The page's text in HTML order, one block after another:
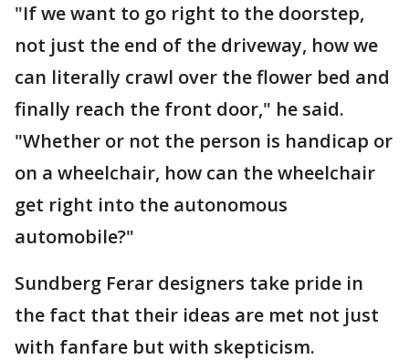
"If we want to go right to the doorstep,
not just the end of the driveway, how we
can literally crawl over the flower bed and
finally reach the front door," he said.
"Whether or not the person is handicap or
on a wheelchair, how can the wheelchair
get right into the autonomous
automobile?"
Sundberg Ferar designers take pride in
the fact that their ideas are met not just
with fanfare but with skepticism.